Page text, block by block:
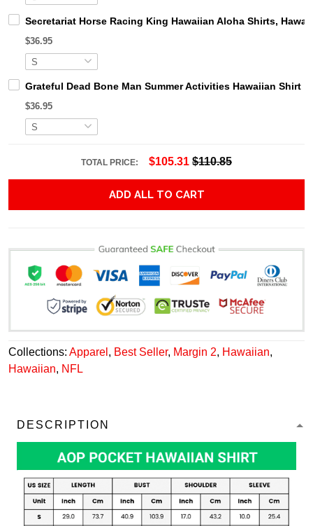
Secretariat Horse Racing King Hawaiian Aloha Shirts,
$36.95
Grateful Dead Bone Man Summer Activities Hawaiian Shirt
$36.95
TOTAL PRICE: $105.31 $110.85
ADD ALL TO CART
Collections: Apparel , Best Seller, Margin 2, Hawaiian,
Hawaiian, NFL
DESCRIPTION